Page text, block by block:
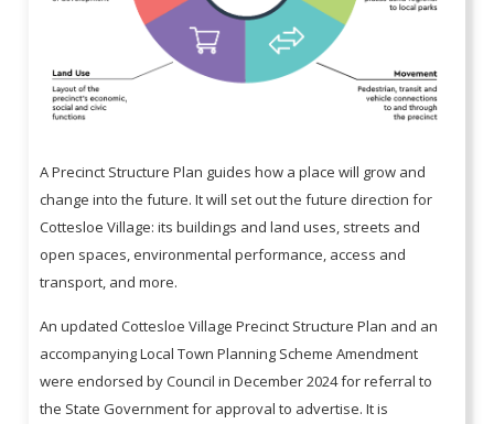
A Precinct Structure Plan guides how a place will grow and
change into the future. It will set out the future direction for
Cottesloe Village: its buildings and land uses, streets and
open spaces, environmental performance, access and
transport, and more.
An updated Cottesloe Village Precinct Structure Plan and an
accompanying Local Town Planning Scheme Amendment
were endorsed by Council in December 2024 for referral to
the State Government for approval to advertise. It is